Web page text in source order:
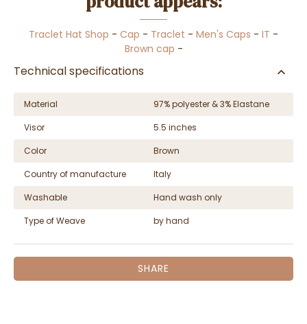
Traclet Hat Shop - Cap - Traclet - Men's Caps - IT -
Brown cap -
Technical specifications
Material
97% polyester & 3% Elastane
Visor
5.5 inches
Color
Brown
Country of manufacture
Italy
Washable
Hand wash only
Type of Weave
by hand
SHARE